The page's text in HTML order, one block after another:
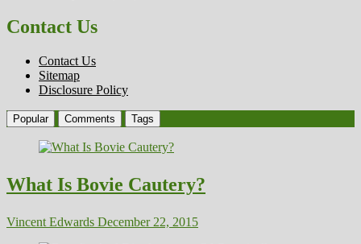
Contact Us
Contact Us
Sitemap
Disclosure Policy
Popular Comments Tags
What Is Bovie Cautery?
Vincent Edwards December 22, 2015